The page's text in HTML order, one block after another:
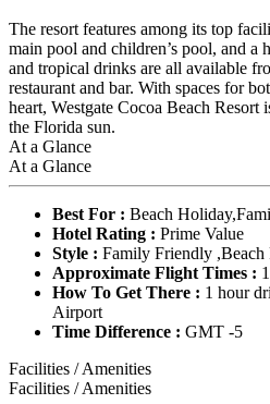
The resort features among its top
main pool and children’s pool, and a
and tropical drinks are all available
restaurant and bar. With spaces for
heart, Westgate Cocoa Beach
the Florida sun.
At a Glance
At a Glance
Best For : Beach
Hotel Rating : Prime Value
Style : Family Friendly ,Beach
Approximate Flight Times :
How To Get There : 1 hour
Airport
Time Difference : GMT -5
Facilities / Amenities
Facilities / Amenities